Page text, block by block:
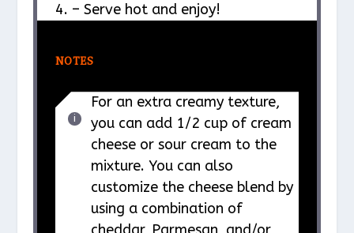
4. – Serve hot and enjoy!
NOTES
For an extra creamy texture,
you can add 1/2 cup of cream
cheese or sour cream to the
mixture. You can also
customize the cheese blend by
using a combination of